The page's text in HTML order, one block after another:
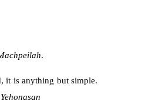
.
it is anything but simple.